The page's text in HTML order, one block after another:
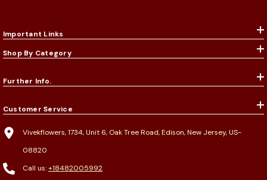
Important Links
Shop By Category
Further Info.
Customer Service
Vivekflowers, 1734, Unit 6, Oak Tree Road, Edison, New Jersey, US-
08820
Call us:+18482005992